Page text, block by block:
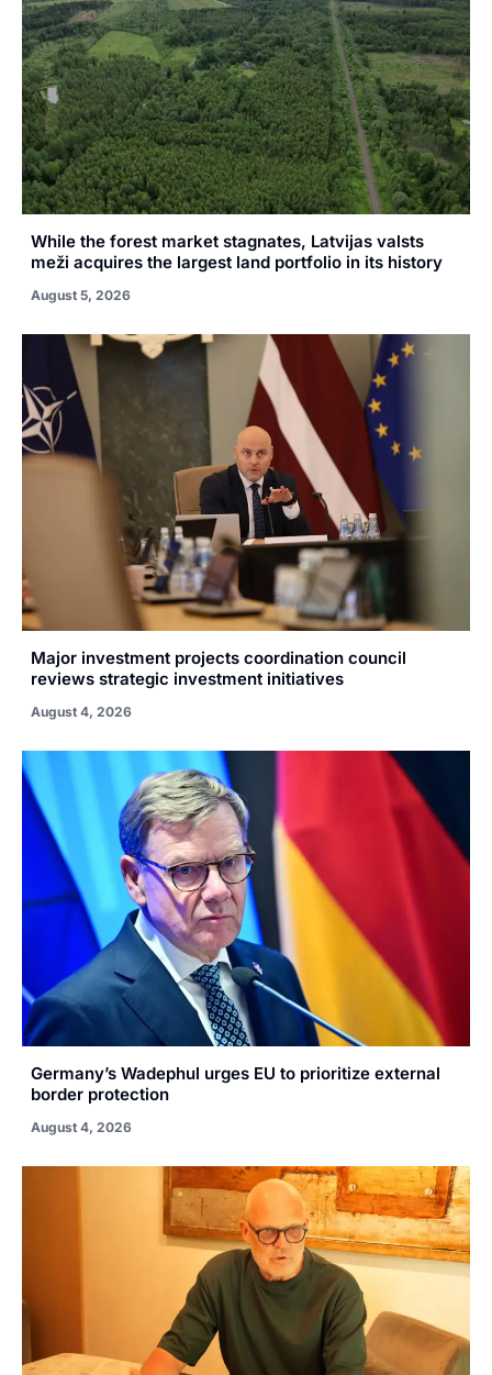
While the forest market stagnates, Latvijas valsts
meži acquires the largest land portfolio in its history
August 5, 2026
Major investment projects coordination council
reviews strategic investment initiatives
August 4, 2026
Germany’s Wadephul urges EU to prioritize external
border protection
August 4, 2026